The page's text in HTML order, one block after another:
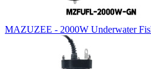
MAZUZEE - 2000W Underwater